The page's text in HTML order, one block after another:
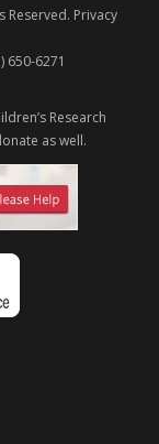
Reserved. Privacy
650-6271
Research
as well.